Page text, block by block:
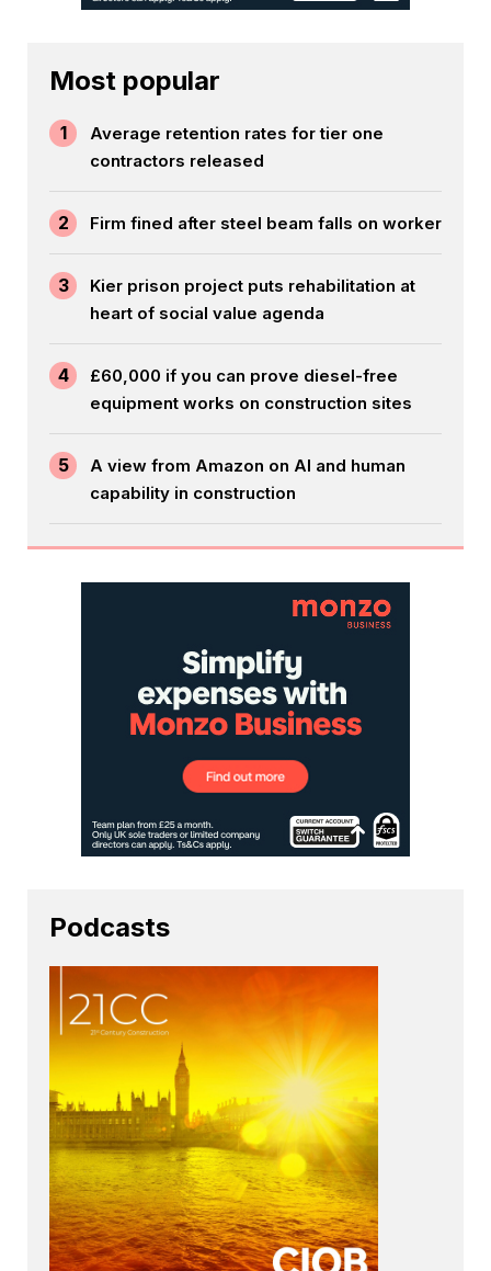
Most popular
1
Average retention rates for tier one
contractors released
2 Firm fined after steel beam falls on worker
3
Kier prison project puts rehabilitation at
heart of social value agenda
4
£60,000 if you can prove diesel-free
equipment works on construction sites
5
A view from Amazon on AI and human
capability in construction
Podcasts